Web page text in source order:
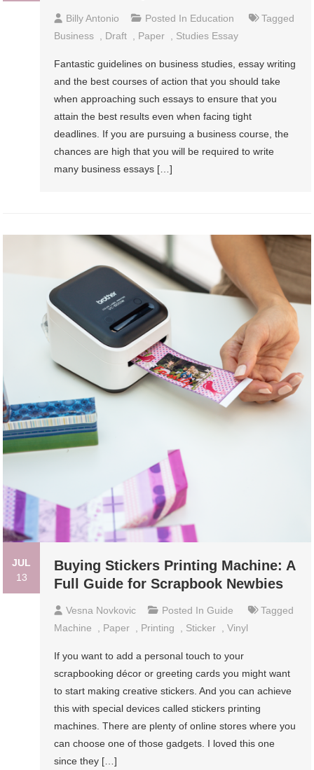
Billy Antonio Posted In Education
Tagged
Business
Draft Paper Studies Essay
Fantastic guidelines on business studies, essay writing
and the best courses of action that you should take
when approaching such essays to ensure that you
attain the best results even when facing tight
deadlines. If you are pursuing a business course, the
chances are high that you will be required to write
many business essays […]
JUL
13
Buying Stickers Printing Machine: A
Full Guide for Scrapbook Newbies
Vesna Novkovic Posted InGuide
Tagged
Machine
Paper Printing Sticker ,Vinyl
If you want to add a personal touch to your
scrapbooking décor or greeting cards you might want
to start making creative stickers. And you can achieve
this with special devices called stickers printing
machines. There are plenty of online stores where you
can choose one of those gadgets. I loved this one
since they […]